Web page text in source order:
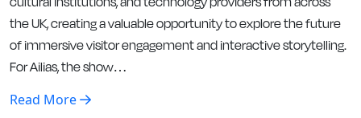
the UK, creating a valuable opportunity to explore the future
of immersive visitor engagement and interactive storytelling.
For Ailias, the show…
Read More